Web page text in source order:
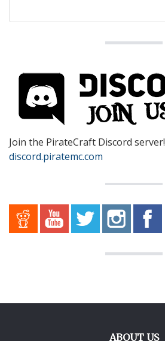
Join the PirateCraft Discord server!
discord.piratemc.com
ABOUT US